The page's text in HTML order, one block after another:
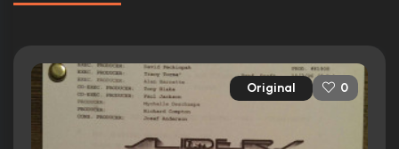
Original 0